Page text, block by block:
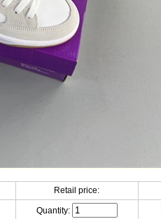
Retail price:
Quantity: